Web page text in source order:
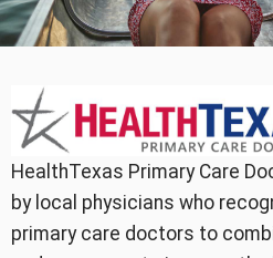
HealthTexas Primary Care
by local physicians who
primary care doctors to